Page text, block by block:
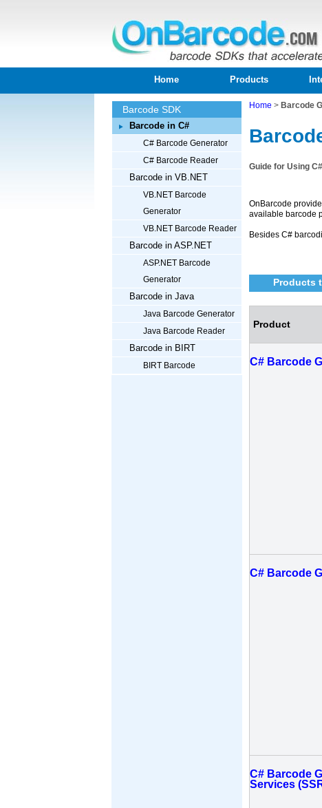
Home Products
Barcode SDK
Barcode in C#
C# Barcode Generator
C# Barcode Reader
Barcode in VB.NET
VB.NET Barcode
Generator
VB.NET Barcode Reader
Barcode in ASP.NET
ASP.NET Barcode
Generator
Barcode in Java
Java Barcode Generator
Java Barcode Reader
Barcode in BIRT
BIRT Barcode
Home > Barcode
Guide for Using
OnBarcode
available barcode
Besides C#
Products
Product
C# Barcode
C# Barcode
C# Barcode
Services